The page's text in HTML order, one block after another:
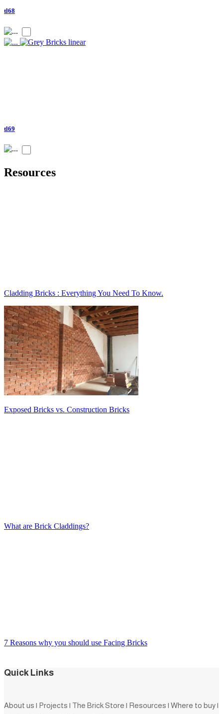
tl68
tl69
Resources
Cladding Bricks : Everything You Need To Know.
Exposed Bricks vs. Construction Bricks
What are Brick Claddings?
7 Reasons why you should use Facing Bricks
Quick Links
About us | Projects | The Brick Store | Resources | Where to buy|